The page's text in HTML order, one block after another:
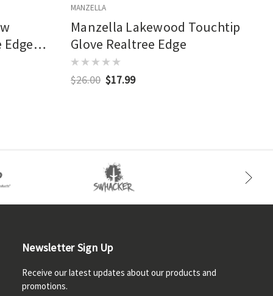
Edge
MANZELLA
Manzella Lakewood Touchtip
Glove Realtree Edge
$26.00 $17.99
Newsletter Sign Up
Receive our latest updates about our products and
promotions.